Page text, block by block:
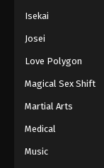
Isekai
Josei
Love Polygon
Magical Sex Shift
Martial Arts
Medical
Music